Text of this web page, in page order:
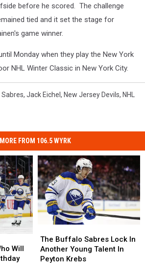
before he scored. The challenge
tied and it set the stage for
game winner.
Monday when they play the New York
NHL Winter Classic in New York City.
, Jack Eichel , New Jersey Devils, NHL
MORE FROM 106.5 WYRK
Will
Buffalo
Sabres
Lock
The Buffalo Sabres Lock In
Another Young Talent In
Peyton Krebs
Buffalo
Sabres
Lock